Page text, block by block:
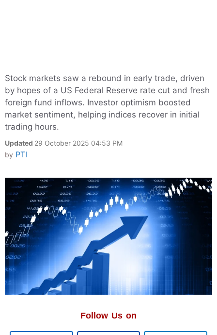
Stock markets saw a rebound in early trade, driven
by hopes of a US Federal Reserve rate cut and fresh
foreign fund inflows. Investor optimism boosted
market sentiment, helping indices recover in initial
trading hours.
Updated 29 October 2025 04:53 PM
by PTI
Follow Us on